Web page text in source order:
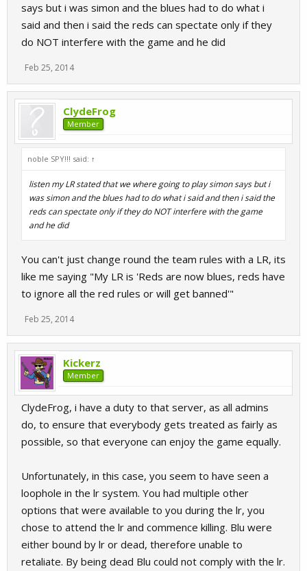
says but i was simon and the blues had to do what i
said and then i said the reds can spectate only if they
do NOT interfere with the game and he did
Feb 25, 2014
ClydeFrog
Member
noble SPY!!! said: ↑
listen my LR stated that we where going to play simon says but i
was simon and the blues had to do what i said and then i said the
reds can spectate only if they do NOT interfere with the game
and he did
You can't just change round the team rules with a LR, its
like me saying "My LR is 'Reds are now blues, reds have
to ignore all the red rules or will get banned'"
Feb 25, 2014
Kickerz
Member
ClydeFrog, i have a duty to that server, as all admins
do, to ensure that everybody gets treated as fairly as
possible, so that everyone can enjoy the game equally.
Unfortunately, in this case, you seem to have seen a
loophole in the lr system. You had multiple other
options that were available to you during the lr, you
chose to attend the lr and commence killing. Blu were
either bound by lr or dead, therefore unable to
retaliate. By being dead Blu could not comply with the lr.